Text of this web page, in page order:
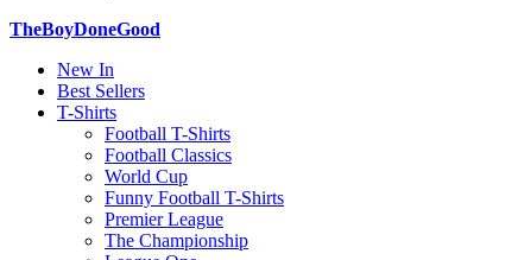
TheBoyDoneGood
New In
Best Sellers
T-Shirts
Football T-Shirts
Football Classics
World Cup
Funny Football T-Shirts
Premier League
The Championship